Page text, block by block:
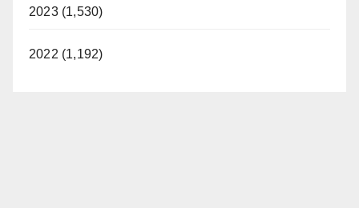
2023 (1,530)
2022 (1,192)